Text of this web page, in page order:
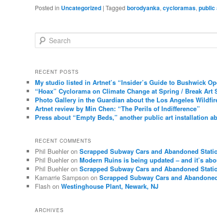
Posted in Uncategorized | Tagged borodyanka, cycloramas, public
Search
RECENT POSTS
My studio listed in Artnet’s “Insider’s Guide to Bushwick
“Hoax” Cyclorama on Climate Change at Spring / Break Art
Photo Gallery in the Guardian about the Los Angeles
Artnet review by Min Chen: “The Perils of Indifference”
Press about “Empty Beds,” another public art installation
RECENT COMMENTS
Phil Buehleron Scrapped Subway Cars and Abandoned
Phil Buehleron Modern Ruins is being updated – and it’s
Phil Buehleron Scrapped Subway Cars and Abandoned
Kamarrie Sampsonon Scrapped Subway Cars and
Flashon Westinghouse Plant, Newark, NJ
ARCHIVES